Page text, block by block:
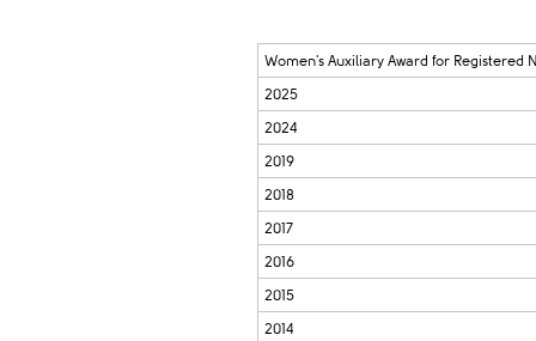
Women's Auxiliary Award for Registered
2025
2024
2019
2018
2017
2016
2015
2014